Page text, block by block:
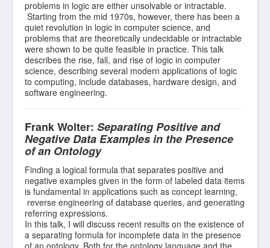
problems in logic are either unsolvable or intractable.
Starting from the mid 1970s, however, there has been a
quiet revolution in logic in computer science, and
problems that are theoretically undecidable or intractable
were shown to be quite feasible in practice. This talk
describes the rise, fall, and rise of logic in computer
science, describing several modern applications of logic
to computing, include databases, hardware design, and
software engineering.
Frank Wolter: Separating Positive and
Negative Data Examples in the Presence
of an Ontology
Finding a logical formula that separates positive and
negative examples given in the form of labeled data items
is fundamental in applications such as concept learning,
reverse engineering of database queries, and generating
referring expressions.
In this talk, I will discuss recent results on the existence of
a separating formula for incomplete data in the presence
of an ontology. Both for the ontology language and the